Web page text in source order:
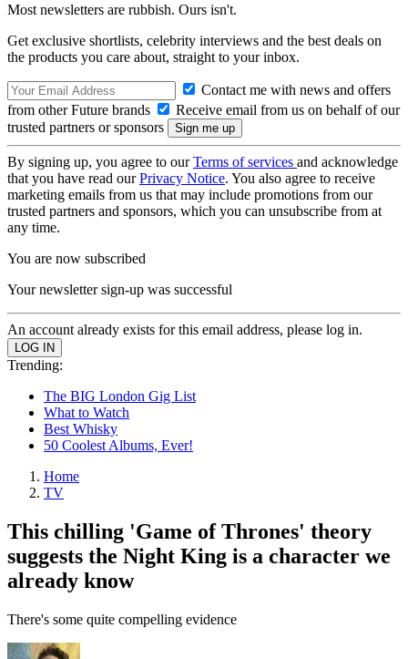
Most newsletters are rubbish. Ours isn't.
Get exclusive shortlists, celebrity interviews and the best deals on
the products you care about, straight to your inbox.
Contact me with news and offers
from other Future brands
Receive email from us on behalf of our
trusted partners or sponsors
By signing up, you agree to ourTerms of services and acknowledge
that you have read ourPrivacy Notice. You also agree to receive
marketing emails from us that may include promotions from our
trusted partners and sponsors, which you can unsubscribe from at
any time.
You are now subscribed
Your newsletter sign-up was successful
An account already exists for this email address, please log in.
Trending:
The BIG London Gig List
What to Watch
Best Whisky
50 Coolest Albums, Ever!
Home
TV
This chilling 'Game of Thrones' theory
suggests the Night King is a character we
already know
There's some quite compelling evidence